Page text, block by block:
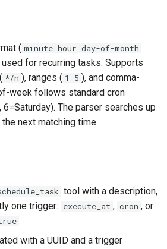
( minute hour day-of-month
used for recurring tasks. Supports
*/n ), ranges ( 1-5 ), and comma-
week follows standard cron
6=Saturday). The parser searches up
next matching time.
tool with a description,
one trigger: execute_at , cron , or
with a UUID and a trigger